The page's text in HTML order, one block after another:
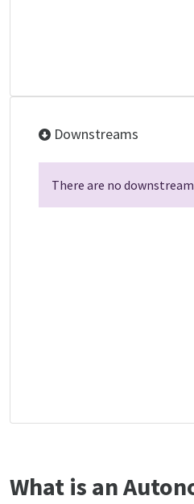
Downstreams
There are no
What is an